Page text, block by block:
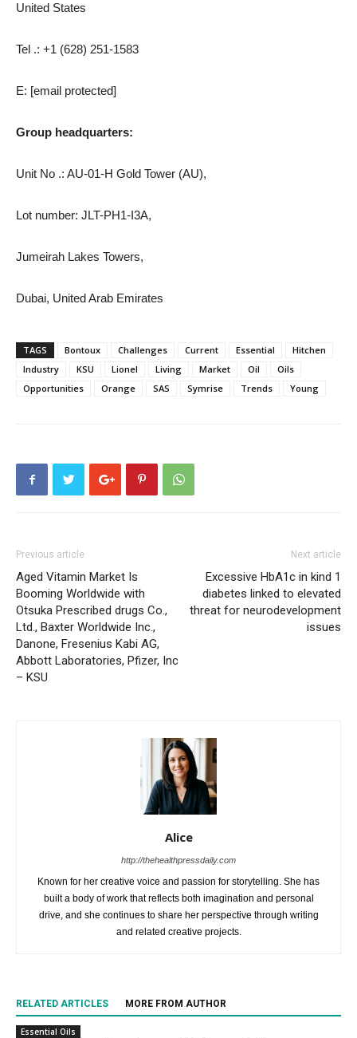
United States
Tel .: +1 (628) 251-1583
E: [email protected]
Group headquarters:
Unit No .: AU-01-H Gold Tower (AU),
Lot number: JLT-PH1-I3A,
Jumeirah Lakes Towers,
Dubai, United Arab Emirates
TAGS Bontoux Challenges Current Essential
Hitchen
Industry
KSU Lionel Living Market Oil
Oils
Opportunities
Orange SAS Symrise Trends Young
Previous article
Aged Vitamin Market Is
Booming Worldwide with
Otsuka Prescribed drugs Co.,
Ltd., Baxter Worldwide Inc.,
Danone, Fresenius Kabi AG,
Abbott Laboratories, Pfizer, Inc
– KSU
Next article
Excessive HbA1c in kind 1
diabetes linked to elevated
threat for neurodevelopment
issues
Alice
http://thehealthpressdaily.com
Known for her creative voice and passion for storytelling. She has
built a body of work that reflects both imagination and personal
drive, and she continues to share her perspective through writing
and related creative projects.
RELATED ARTICLES MORE FROM AUTHOR
Essential Oils